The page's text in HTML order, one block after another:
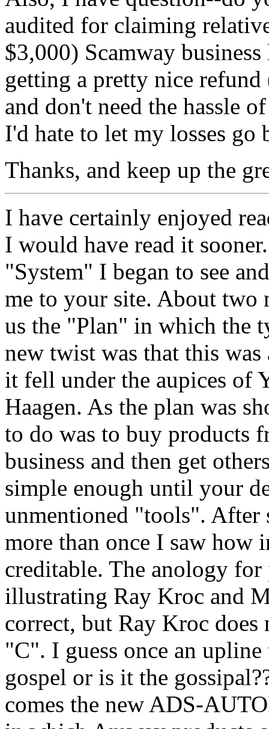
audited for claiming
$3,000) Scamway
getting a pretty nice
and don't need the hassle
I'd hate to let my losses go
Thanks, and keep up the
I have certainly enjoyed
I would have read it
"System" I began to see
me to your site. About two
us the "Plan" in which the
new twist was that this
it fell under the aupices of
Haagen. As the plan was
to do was to buy products
business and then get
simple enough until your
unmentioned "tools". After
more than once I saw how
creditable. The anology for
illustrating Ray Kroc and
correct, but Ray Kroc
"C". I guess once an
gospel or is it the
comes the new ADS-